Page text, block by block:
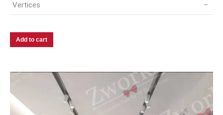
Vertices –
Add to cart